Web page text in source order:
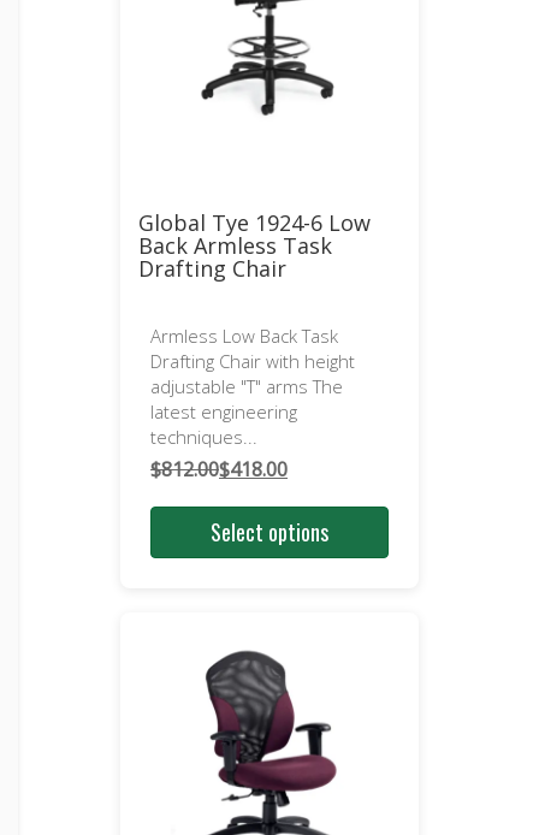
Global Tye 1924-6 Low
Back Armless Task
Drafting Chair
Armless Low Back Task
Drafting Chair with height
adjustable "T" arms The
latest engineering
techniques...
$812.00
Original
price
$812.00.
$418.00
Current
price
$418.00.
Select options